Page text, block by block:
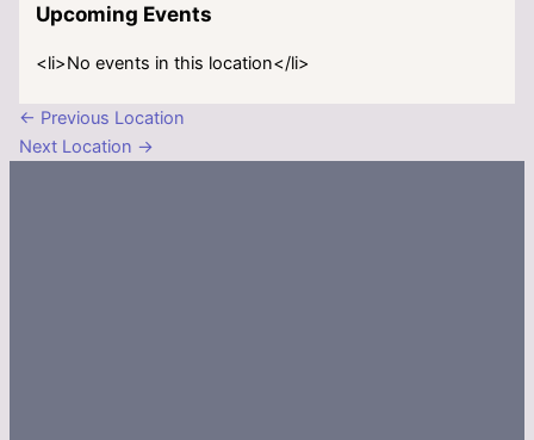
Upcoming Events
<li>No events in this location</li>
← Previous Location
Next Location →